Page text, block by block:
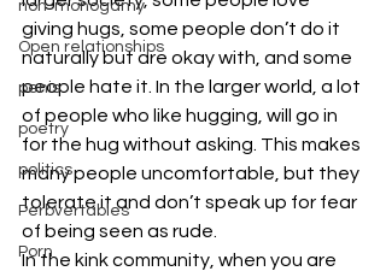
non-monogamy
Open relationships
penis
poetry
politics
Perbvertables
Porn
giving hugs, some people don’t do it
naturally but are okay with, and some
people hate it. In the larger world, a lot
of people who like hugging, will go in
for the hug without asking. This makes
many people uncomfortable, but they
tolerate it and don’t speak up for fear
of being seen as rude.
In the kink community, when you are